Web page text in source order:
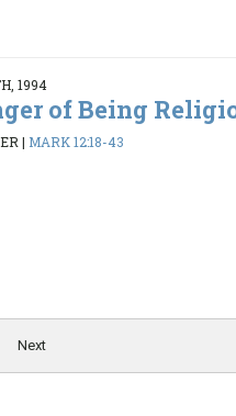
1994
of Being
| MARK 12:18-43
Next